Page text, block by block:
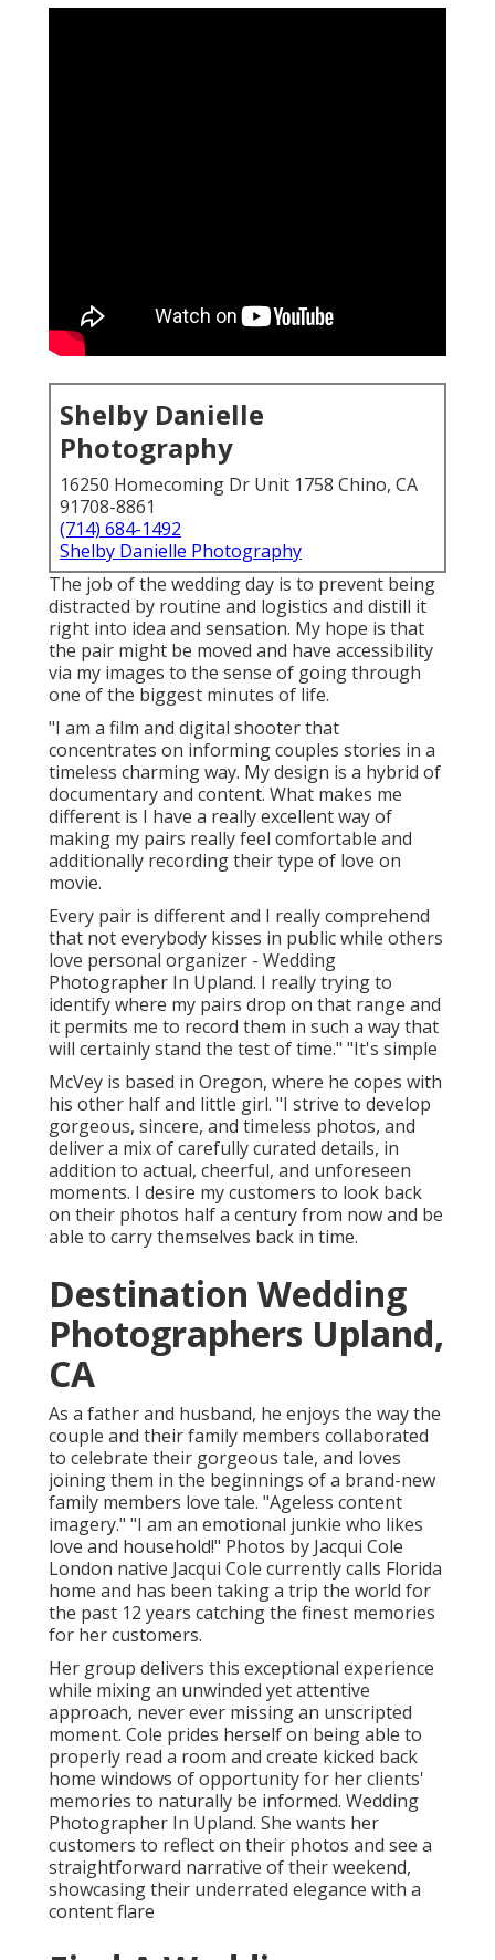
Shelby Danielle
Photography
16250 Homecoming Dr Unit 1758 Chino, CA
91708-8861
(714) 684-1492
Shelby Danielle Photography
The job of the wedding day is to prevent being
distracted by routine and logistics and distill it
right into idea and sensation. My hope is that
the pair might be moved and have accessibility
via my images to the sense of going through
one of the biggest minutes of life.
"I am a film and digital shooter that
concentrates on informing couples stories in a
timeless charming way. My design is a hybrid of
documentary and content. What makes me
different is I have a really excellent way of
making my pairs really feel comfortable and
additionally recording their type of love on
movie.
Every pair is different and I really comprehend
that not everybody kisses in public while others
love personal organizer - Wedding
Photographer In Upland. I really trying to
identify where my pairs drop on that range and
it permits me to record them in such a way that
will certainly stand the test of time." "It's simple
McVey is based in Oregon, where he copes with
his other half and little girl. "I strive to develop
gorgeous, sincere, and timeless photos, and
deliver a mix of carefully curated details, in
addition to actual, cheerful, and unforeseen
moments. I desire my customers to look back
on their photos half a century from now and be
able to carry themselves back in time.
Destination Wedding
Photographers Upland,
CA
As a father and husband, he enjoys the way the
couple and their family members collaborated
to celebrate their gorgeous tale, and loves
joining them in the beginnings of a brand-new
family members love tale. "Ageless content
imagery." "I am an emotional junkie who likes
love and household!" Photos by Jacqui Cole
London native Jacqui Cole currently calls Florida
home and has been taking a trip the world for
the past 12 years catching the finest memories
for her customers.
Her group delivers this exceptional experience
while mixing an unwinded yet attentive
approach, never ever missing an unscripted
moment. Cole prides herself on being able to
properly read a room and create kicked back
home windows of opportunity for her clients'
memories to naturally be informed. Wedding
Photographer In Upland. She wants her
customers to reflect on their photos and see a
straightforward narrative of their weekend,
showcasing their underrated elegance with a
content flare